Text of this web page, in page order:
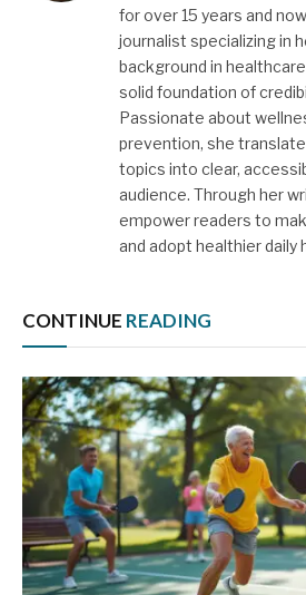
for over 15 years and
journalist specializing in
background in
solid foundation of
Passionate about
prevention, she
topics into clear,
audience. Through her
empower readers to
and adopt healthier daily
CONTINUE READING